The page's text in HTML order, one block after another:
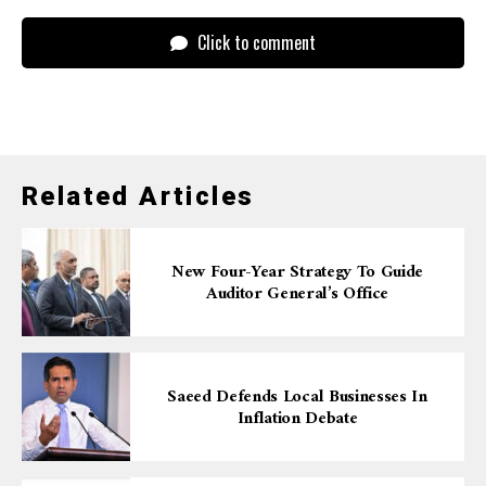
Click to comment
Related Articles
New Four-Year Strategy To Guide
Auditor General’s Office
Saeed Defends Local Businesses In
Inflation Debate